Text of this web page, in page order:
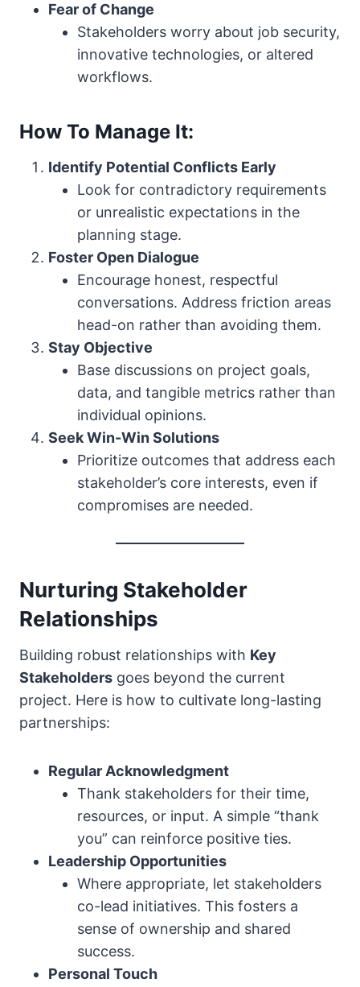
Fear of Change
Stakeholders worry about job security,
innovative technologies, or altered
workflows.
How To Manage It:
Identify Potential Conflicts Early
Look for contradictory requirements
or unrealistic expectations in the
planning stage.
Foster Open Dialogue
Encourage honest, respectful
conversations. Address friction areas
head-on rather than avoiding them.
Stay Objective
Base discussions on project goals,
data, and tangible metrics rather than
individual opinions.
Seek Win-Win Solutions
Prioritize outcomes that address each
stakeholder’s core interests, even if
compromises are needed.
Nurturing Stakeholder
Relationships
Building robust relationships with Key
Stakeholders goes beyond the current
project. Here is how to cultivate long-lasting
partnerships:
Regular Acknowledgment
Thank stakeholders for their time,
resources, or input. A simple “thank
you” can reinforce positive ties.
Leadership Opportunities
Where appropriate, let stakeholders
co-lead initiatives. This fosters a
sense of ownership and shared
success.
Personal Touch